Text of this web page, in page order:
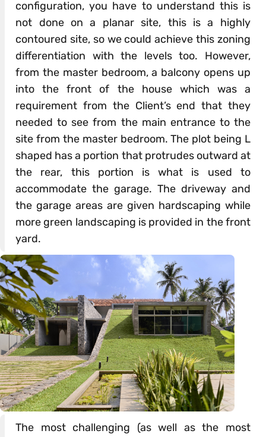
configuration, you have to understand this is
not done on a planar site, this is a highly
contoured site, so we could achieve this zoning
differentiation with the levels too. However,
from the master bedroom, a balcony opens up
into the front of the house which was a
requirement from the Client’s end that they
needed to see from the main entrance to the
site from the master bedroom. The plot being L
shaped has a portion that protrudes outward at
the rear, this portion is what is used to
accommodate the garage. The driveway and
the garage areas are given hardscaping while
more green landscaping is provided in the front
yard.
The most challenging (as well as the most